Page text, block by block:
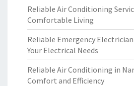
Reliable Air Conditioning
Comfortable Living
Reliable Emergency
Your Electrical Needs
Reliable Air Conditioning in
Comfort and Efficiency